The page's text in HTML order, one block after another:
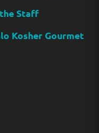
Staff
Kosher Gourmet